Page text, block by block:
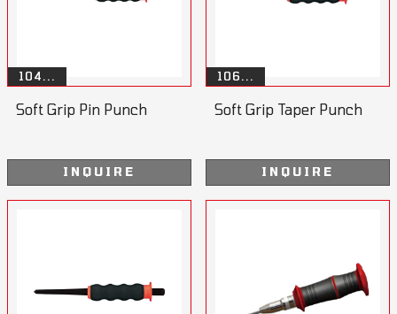
104...
Soft Grip Pin Punch
INQUIRE
106...
Soft Grip Taper Punch
INQUIRE